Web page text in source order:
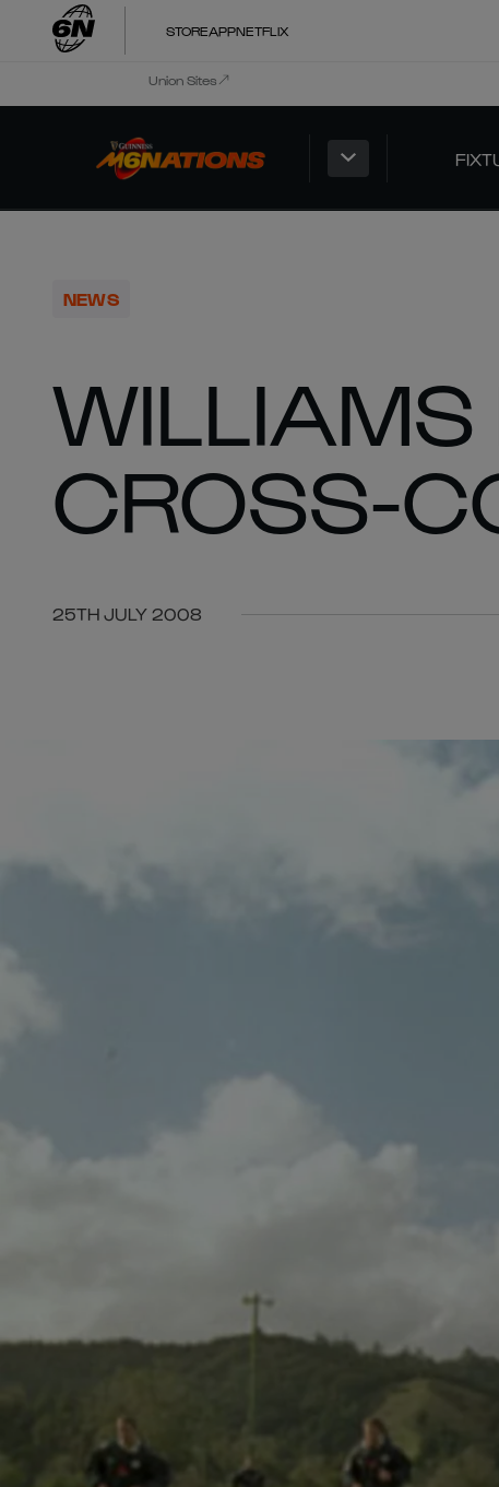
STOREAPPNETFLIX
Union Sites
NEWS
CROSS-
25TH JULY 2008